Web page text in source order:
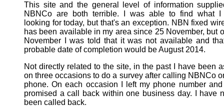
This site and the general level of information
NBNCo are both terrible. I was able to find what I
looking for today, but that's an exception. NBN fixed
has been available in my area since 25 November, but
November I was told that it was not available and
probable date of completion would be August 2014.
Not directly related to the site, in the past I have been
on three occasions to do a survey after calling NBNCo
phone. On each occasion I left my phone number
promised a call back within one business day. I have
been called back.